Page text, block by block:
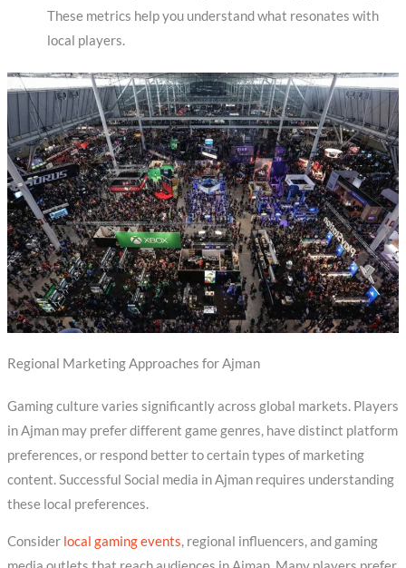
These metrics help you understand what resonates with
local players.
Regional Marketing Approaches for Ajman
Gaming culture varies significantly across global markets. Players
in Ajman may prefer different game genres, have distinct platform
preferences, or respond better to certain types of marketing
content. Successful Social media in Ajman requires understanding
these local preferences.
Consider local gaming events, regional influencers, and gaming